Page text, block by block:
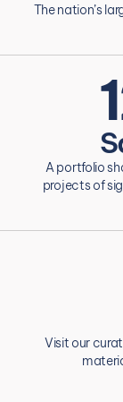
The nation’s
A portfolio
projects of
Visit our